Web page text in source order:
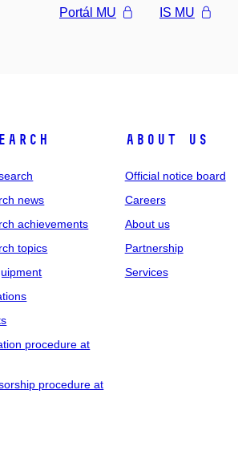
Portál MU IS MU
news
achievements
topics
procedure at
procedure at
About us
Official notice board
Careers
About us
Partnership
Services